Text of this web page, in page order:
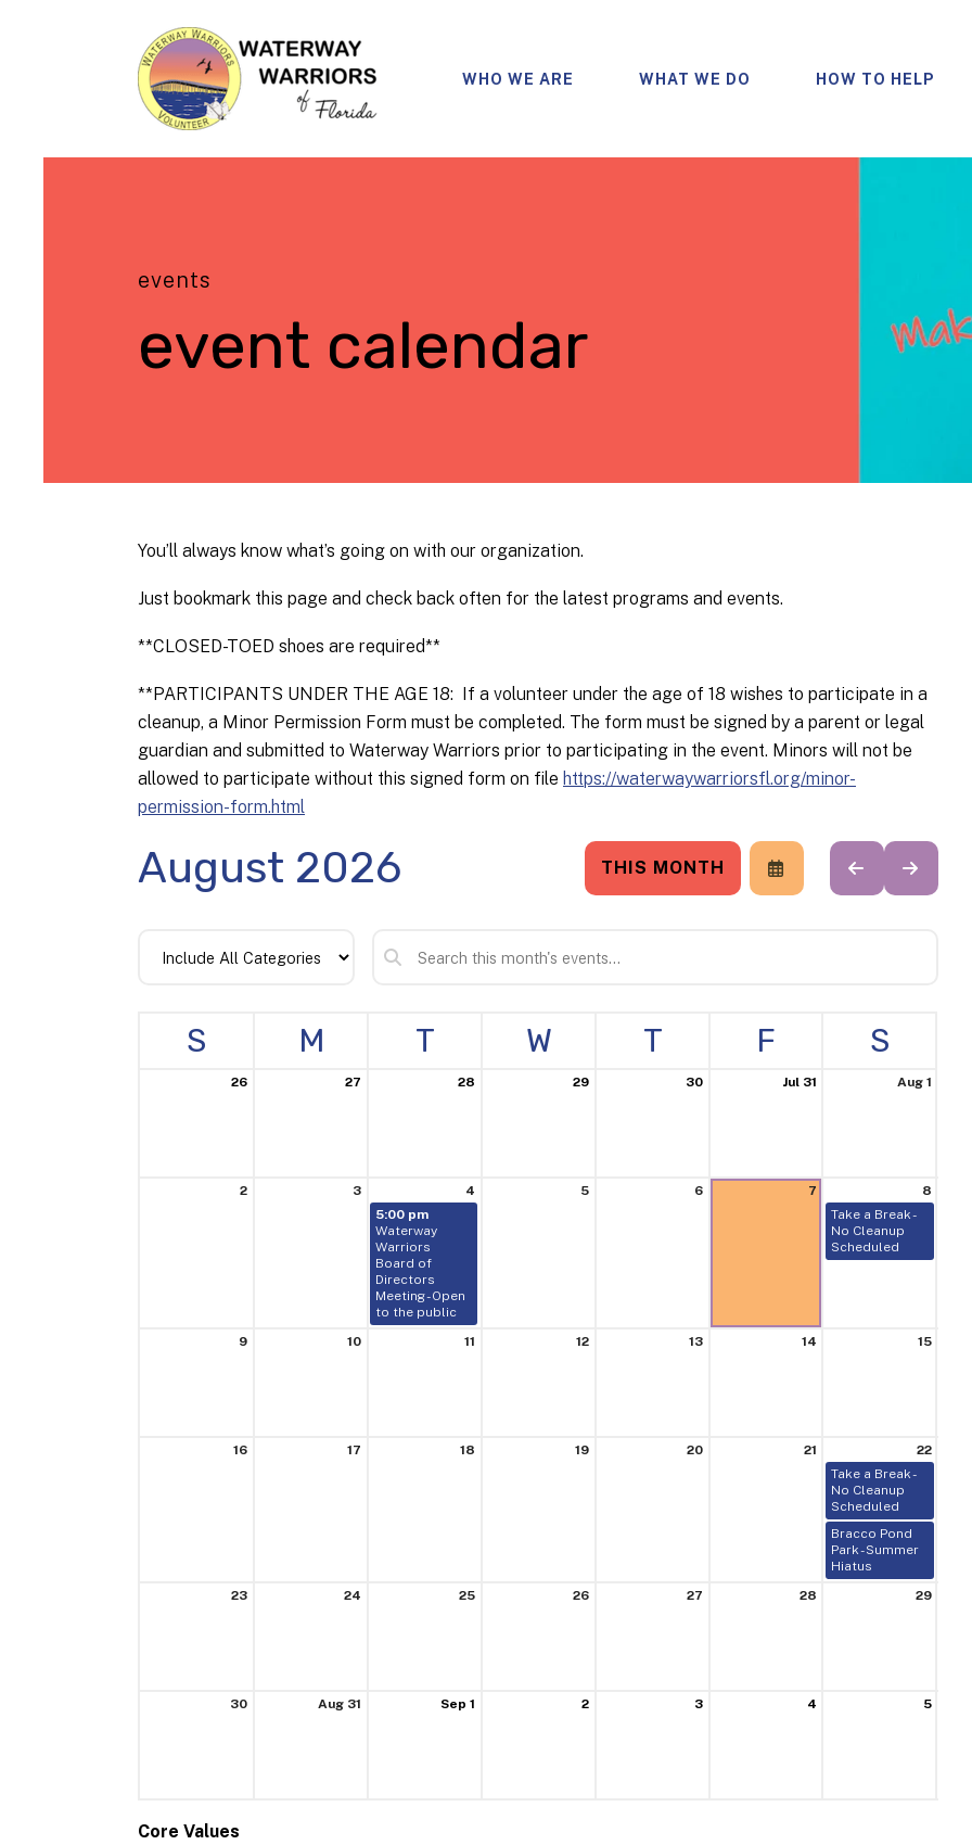
WHO WE ARE WHAT WE DO HOW TO HELP
events
event calendar
You’ll always know what’s going on with our organization.
Just bookmark this page and check back often for the latest programs and events.
**CLOSED-TOED shoes are required**
**PARTICIPANTS UNDER THE AGE 18: If a volunteer under the age of 18 wishes to participate in a
cleanup, a Minor Permission Form must be completed. The form must be signed by a parent or legal
guardian and submitted to Waterway Warriors prior to participating in the event. Minors will not be
allowed to participate without this signed form on file https://waterwaywarriorsfl.org/minor-
permission-form.html
August 2026 THIS MONTH
SELECT
A
GO
TO
GO
TO
S M T W T F S
26 27 28 29 30 Jul 31 Aug 1
2 3 4 5 6 7
8
5:00 pm
Waterway
Warriors
Board of
Directors
Meeting - Open
to the public
Take a Break -
No Cleanup
Scheduled
9 10 11 12 13 14 15
16 17 18 19 20 21
22
Take a Break -
No Cleanup
Scheduled
Bracco Pond
Park - Summer
Hiatus
23
24 25 26 27 28 29
30 Aug 31 Sep 1 2 3 4 5
Core Values